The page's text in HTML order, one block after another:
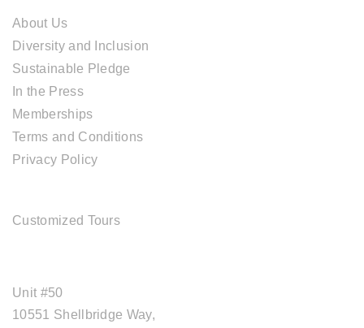
About Us
Diversity and Inclusion
Sustainable Pledge
In the Press
Memberships
Terms and Conditions
Privacy Policy
Customized Tours
Unit #50
10551 Shellbridge Way,